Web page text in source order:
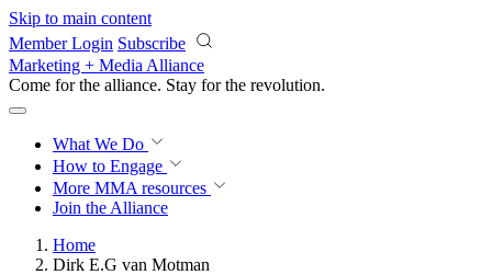
Skip to main content
Member Login Subscribe
Marketing + Media Alliance
Come for the alliance. Stay for the revolution.
What We Do
How to Engage
More MMA resources
Join the Alliance
Home
Dirk E.G van Motman